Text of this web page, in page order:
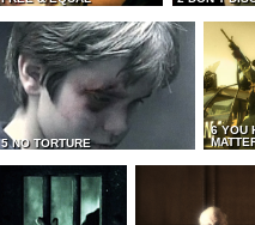
5 NO TORTURE
6 YOU